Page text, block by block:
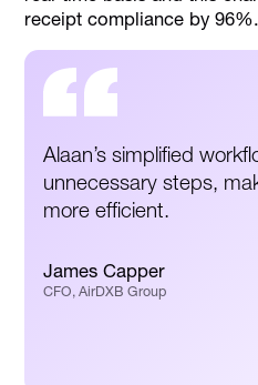
receipt compliance by 96%.
Alaan’s simplified
unnecessary steps,
more efficient.
James Capper
CFO, AirDXB Group